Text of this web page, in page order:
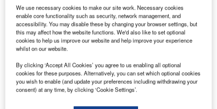
25,000 miles annually over a three year
contract period. Based in Hull, and with 65
employees, John Moore installs systems in
business premises across Humberside and
Yorkshire.
We use necessary cookies to make our site work. Necessary cookies
enable core functionality such as security, network management, and
accessibility. You may disable these by changing your browser settings, but
this may affect how the website functions. We'd also like to set optional
cookies to help us improve our website and help improve your experience
whilst on our website.
By clicking ‘Accept All Cookies’ you agree to us enabling all optional
cookies for these purposes. Alternatively, you can set which optional cookies
you wish to enable (and update your preferences including withdrawing your
consent) at any time, by clicking ‘Cookie Settings’.